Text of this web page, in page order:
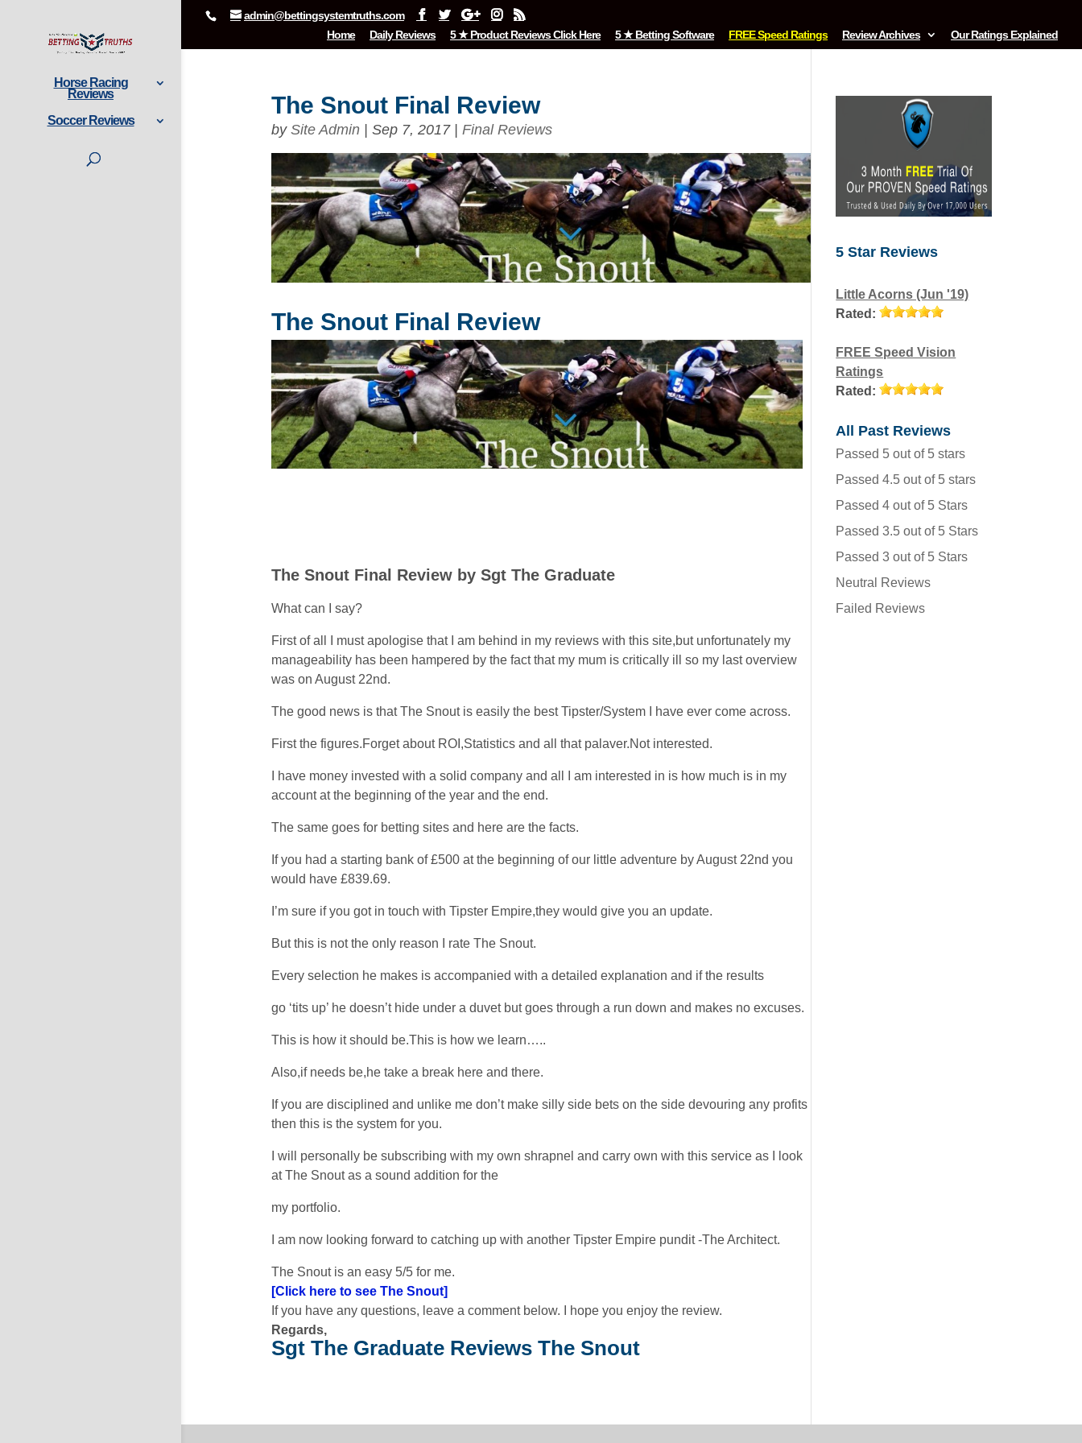
admin@bettingsystemtruths.com
Home
Daily Reviews 5 ★ Product Reviews Click Here 5 ★ Betting Software FREE Speed Ratings Review Archives Our Ratings Explained
Horse Racing
Reviews
Soccer Reviews
The Snout Final Review
by Site Admin| Sep 7, 2017| Final Reviews
The Snout Final Review
The Snout Final Review by Sgt The Graduate
What can I say?
First of all I must apologise that I am behind in my reviews with this site,but unfortunately my
manageability has been hampered by the fact that my mum is critically ill so my last overview
was on August 22nd.
The good news is that The Snout is easily the best Tipster/System I have ever come across.
First the figures.Forget about ROI,Statistics and all that palaver.Not interested.
I have money invested with a solid company and all I am interested in is how much is in my
account at the beginning of the year and the end.
The same goes for betting sites and here are the facts.
If you had a starting bank of £500 at the beginning of our little adventure by August 22nd you
would have £839.69.
I’m sure if you got in touch with Tipster Empire,they would give you an update.
But this is not the only reason I rate The Snout.
Every selection he makes is accompanied with a detailed explanation and if the results
go ‘tits up’ he doesn’t hide under a duvet but goes through a run down and makes no excuses.
This is how it should be.This is how we learn…..
Also,if needs be,he take a break here and there.
If you are disciplined and unlike me don’t make silly side bets on the side devouring any profits
then this is the system for you.
I will personally be subscribing with my own shrapnel and carry own with this service as I look
at The Snout as a sound addition for the
my portfolio.
I am now looking forward to catching up with another Tipster Empire pundit -The Architect.
The Snout is an easy 5/5 for me.
[Click here to see The Snout]
If you have any questions, leave a comment below. I hope you enjoy the review.
Regards,
Sgt The Graduate Reviews The Snout
5 Star Reviews
Little Acorns (Jun '19)
Rated:
FREE Speed Vision
Ratings
Rated:
All Past Reviews
Passed 5 out of 5 stars
Passed 4.5 out of 5 stars
Passed 4 out of 5 Stars
Passed 3.5 out of 5 Stars
Passed 3 out of 5 Stars
Neutral Reviews
Failed Reviews